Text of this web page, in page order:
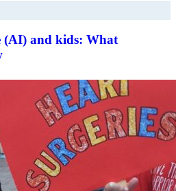
(AI) and kids: What